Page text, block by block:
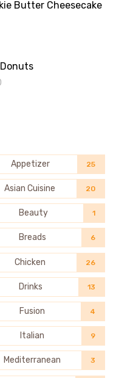
Butter Cheesecake
Appetizer 25
Asian Cuisine 20
Beauty 1
Breads 6
Chicken 26
Drinks 13
Fusion 4
Italian 9
Mediterranean 3